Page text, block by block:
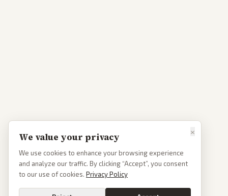
×
We value your privacy
We use cookies to enhance your browsing experience
and analyze our traffic. By clicking “Accept”, you consent
to our use of cookies. Privacy Policy